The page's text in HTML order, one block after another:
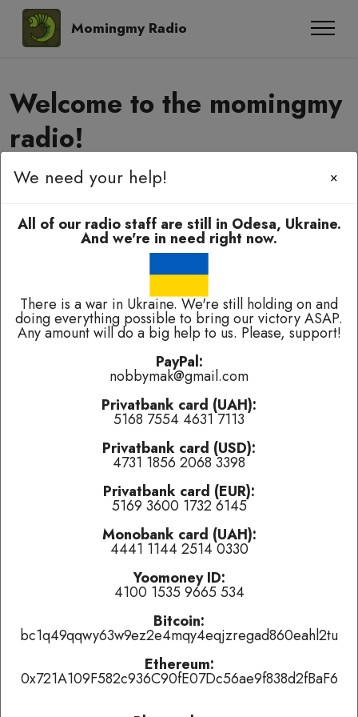
Momingmy Radio
Welcome to the momingmy
radio!
Momingmy-momingmy, amyanoming,
e-elbah, kuala-kuala!
We need your help! ×
All of our radio staff are still in Odesa, Ukraine.
And we're in need right now.
There is a war in Ukraine. We're still holding on and
doing everything possible to bring our victory ASAP.
Any amount will do a big help to us. Please, support!
PayPal:
nobbymak@gmail.com
Privatbank card (UAH):
5168 7554 4631 7113
Privatbank card (USD):
4731 1856 2068 3398
Privatbank card (EUR):
5169 3600 1732 6145
Monobank card (UAH):
4441 1144 2514 0330
Yoomoney ID:
4100 1535 9665 534
Bitcoin:
bc1q49qqwy63w9ez2e4mqy4eqjzregad860eahl2tu
Ethereum:
0x721A109F582c936C90fE07Dc56ae9f838d2fBaF6
Broadcasting 24/7 except of breaks for technical
Будь сильным( 👍 like,👎 dislike,
В Небі Дао ( 👍 like , 👎 dislike,tired of this track
( 👍 like,👎 dislike ,tired of this track
Currently playing:
Track total karma:2, 👍 likeit (8liked already) or👎 dislikeit
haters) ortired of this track , remove it from the air